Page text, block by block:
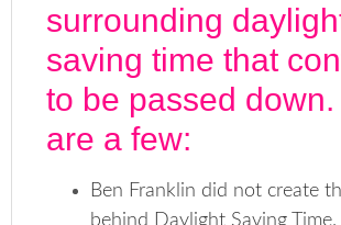
surrounding
saving time that
to be passed
are a few:
Ben Franklin did not create
behind Daylight Saving Time.